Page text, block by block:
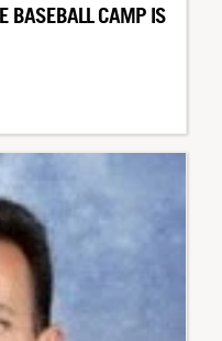
BASEBALL CAMP IS